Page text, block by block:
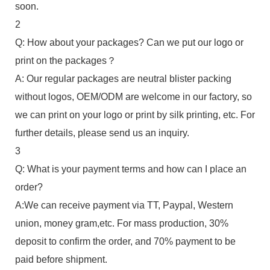
soon.
2
Q: How about your packages? Can we put our logo or
print on the packages？
A: Our regular packages are neutral blister packing
without logos, OEM/ODM are welcome in our factory, so
we can print on your logo or print by silk printing, etc. For
further details, please send us an inquiry.
3
Q: What is your payment terms and how can I place an
order?
A:We can receive payment via TT, Paypal, Western
union, money gram,etc. For mass production, 30%
deposit to confirm the order, and 70% payment to be
paid before shipment.